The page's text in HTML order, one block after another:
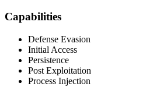
Capabilities
Defense Evasion
Initial Access
Persistence
Post Exploitation
Process Injection